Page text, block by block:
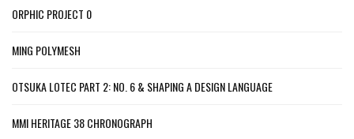
ORPHIC PROJECT 0
MING POLYMESH
OTSUKA LOTEC PART 2: NO. 6 & SHAPING A DESIGN LANGUAGE
MMI HERITAGE 38 CHRONOGRAPH